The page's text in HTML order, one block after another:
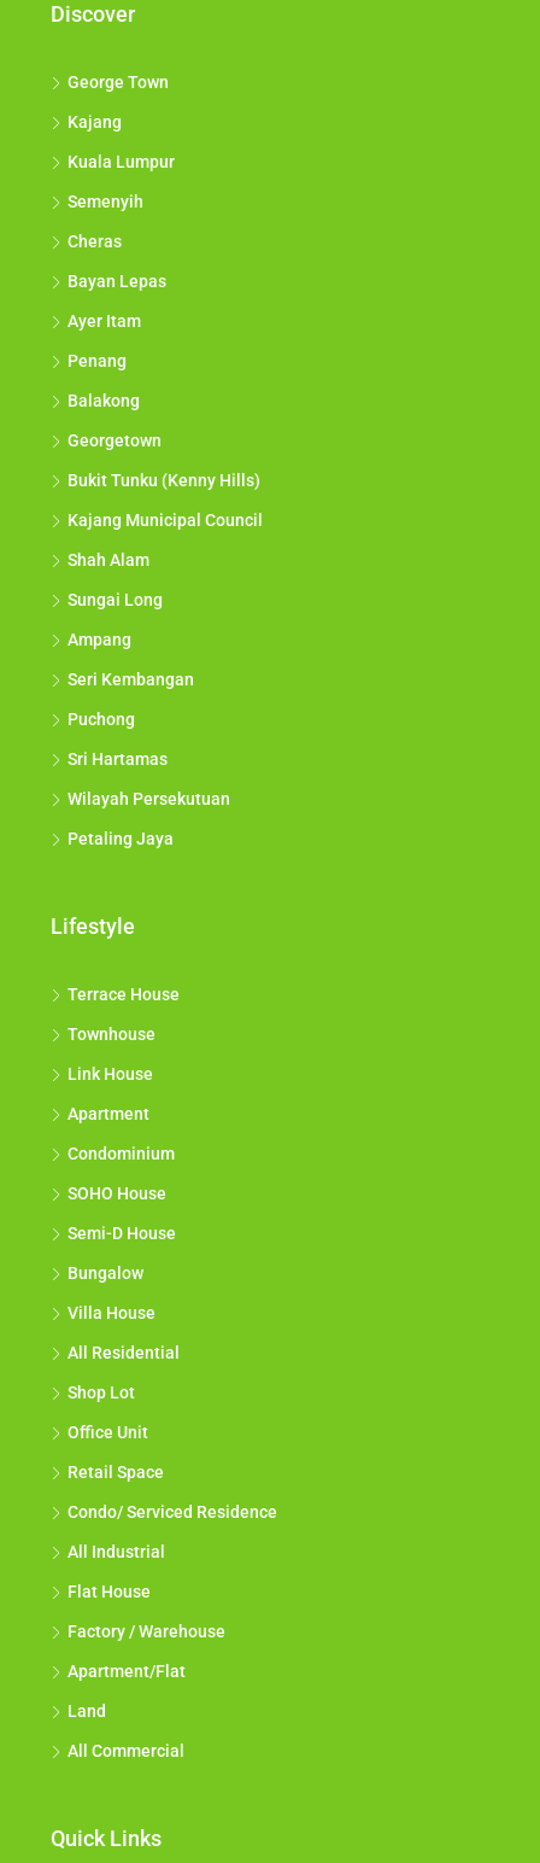
Discover
George Town
Kajang
Kuala Lumpur
Semenyih
Cheras
Bayan Lepas
Ayer Itam
Penang
Balakong
Georgetown
Bukit Tunku (Kenny Hills)
Kajang Municipal Council
Shah Alam
Sungai Long
Ampang
Seri Kembangan
Puchong
Sri Hartamas
Wilayah Persekutuan
Petaling Jaya
Lifestyle
Terrace House
Townhouse
Link House
Apartment
Condominium
SOHO House
Semi-D House
Bungalow
Villa House
All Residential
Shop Lot
Office Unit
Retail Space
Condo/ Serviced Residence
All Industrial
Flat House
Factory / Warehouse
Apartment/Flat
Land
All Commercial
Quick Links